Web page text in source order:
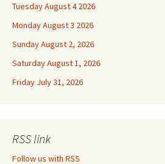
Tuesday August 4 2026
Monday August 3 2026
Sunday August 2, 2026
Saturday August 1, 2026
Friday July 31, 2026
RSS link
Follow us with RSS